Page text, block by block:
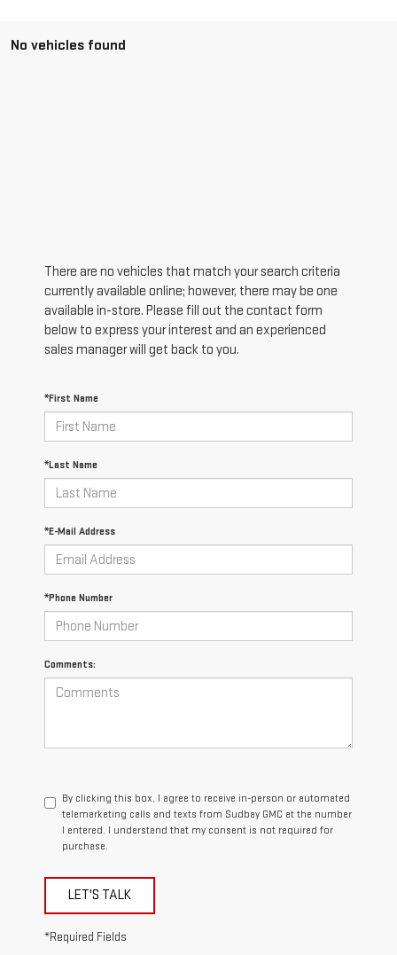
No vehicles found
There are no vehicles that match your search criteria
currently available online; however, there may be one
available in-store. Please fill out the contact form
below to express your interest and an experienced
sales manager will get back to you.
*First Name
*Last Name
*E-Mail Address
*Phone Number
Comments:
By clicking this box, I agree to receive in-person or automated
telemarketing calls and texts from Sudbay GMC at the number
I entered. I understand that my consent is not required for
purchase.
LET'S TALK
*Required Fields